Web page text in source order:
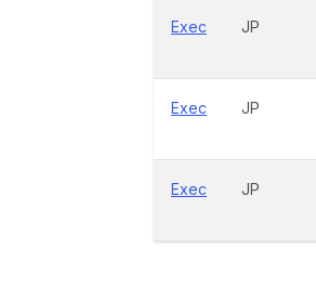
Exec JP
Exec JP
Exec JP